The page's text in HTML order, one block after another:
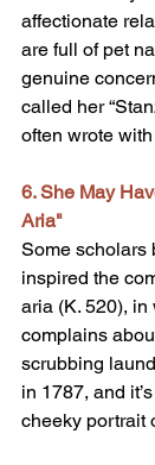
affectionate
are full of pet
genuine
called her
often wrote
6. She May
Aria"
Some scholars
inspired the
aria (K. 520),
complains
scrubbing
in 1787, and
cheeky portrait